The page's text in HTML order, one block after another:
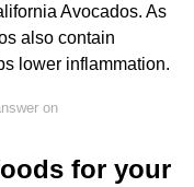
Avocados. As
also contain
lower inflammation.
on
for your